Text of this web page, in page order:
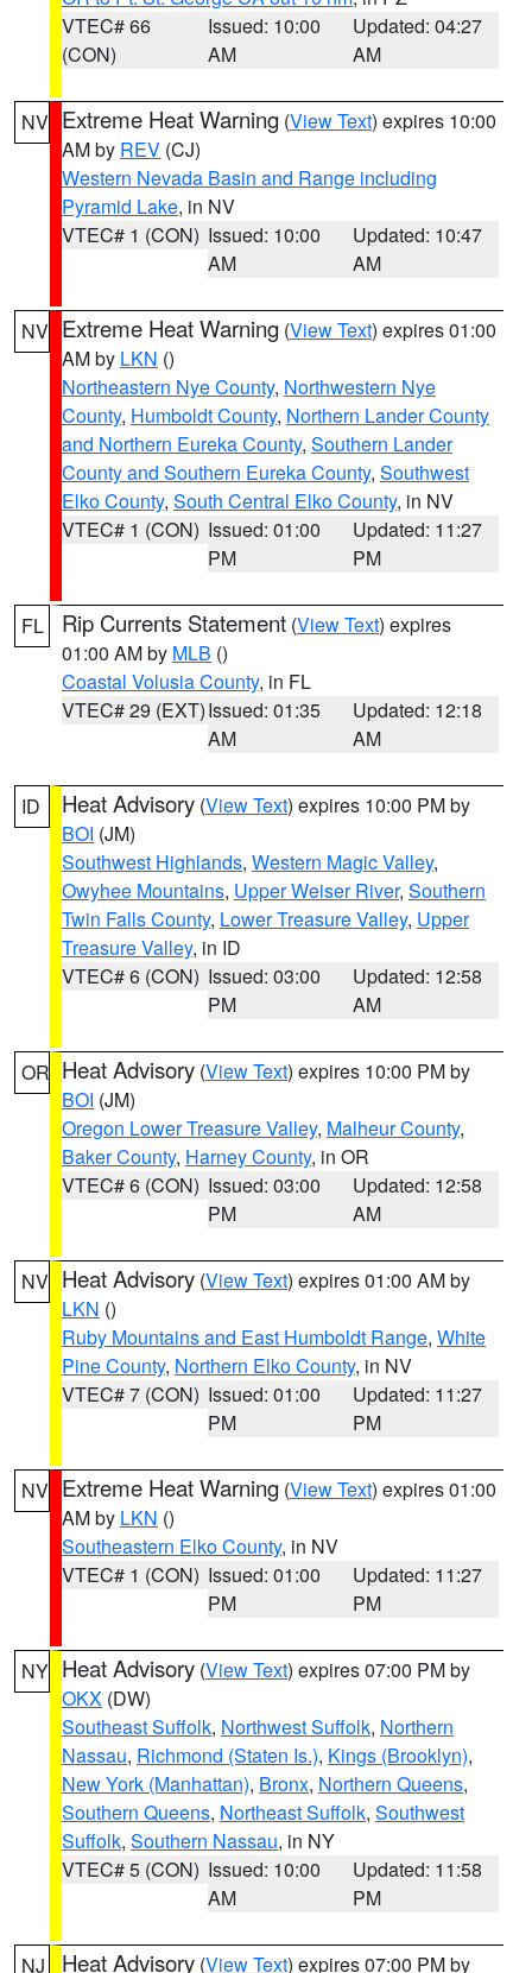
VTEC# 66
(CON)
Issued: 10:00
AM
Updated: 04:27
AM
NV Extreme Heat Warning (View Text) expires 10:00
AM by REV (CJ)
Western Nevada Basin and Range including
Pyramid Lake, in NV
VTEC# 1 (CON) Issued: 10:00
AM
Updated: 10:47
AM
NV Extreme Heat Warning (View Text) expires 01:00
AM by LKN ()
Northeastern Nye County, Northwestern Nye
County, Humboldt County, Northern Lander County
and Northern Eureka County, Southern Lander
County and Southern Eureka County, Southwest
Elko County, South Central Elko County, in NV
VTEC# 1 (CON) Issued: 01:00
PM
Updated: 11:27
PM
FL Rip Currents Statement (View Text) expires
01:00 AM by MLB ()
Coastal Volusia County, in FL
VTEC# 29 (EXT)Issued: 01:35
AM
Updated: 12:18
AM
ID Heat Advisory (View Text) expires 10:00 PM by
BOI (JM)
Southwest Highlands, Western Magic Valley,
Owyhee Mountains, Upper Weiser River, Southern
Twin Falls County, Lower Treasure Valley, Upper
Treasure Valley, in ID
VTEC# 6 (CON) Issued: 03:00
PM
Updated: 12:58
AM
OR Heat Advisory (View Text) expires 10:00 PM by
BOI (JM)
Oregon Lower Treasure Valley, Malheur County,
Baker County, Harney County, in OR
VTEC# 6 (CON) Issued: 03:00
PM
Updated: 12:58
AM
NV Heat Advisory (View Text) expires 01:00 AM by
LKN ()
Ruby Mountains and East Humboldt Range, White
Pine County, Northern Elko County, in NV
VTEC# 7 (CON) Issued: 01:00
PM
Updated: 11:27
PM
NV Extreme Heat Warning (View Text) expires 01:00
AM by LKN ()
Southeastern Elko County, in NV
VTEC# 1 (CON) Issued: 01:00
PM
Updated: 11:27
PM
NY Heat Advisory (View Text) expires 07:00 PM by
OKX (DW)
Southeast Suffolk, Northwest Suffolk, Northern
Nassau, Richmond (Staten Is.), Kings (Brooklyn),
New York (Manhattan), Bronx, Northern Queens,
Southern Queens, Northeast Suffolk, Southwest
Suffolk, Southern Nassau, in NY
VTEC# 5 (CON) Issued: 10:00
AM
Updated: 11:58
PM
NJ Heat Advisory (View Text) expires 07:00 PM by